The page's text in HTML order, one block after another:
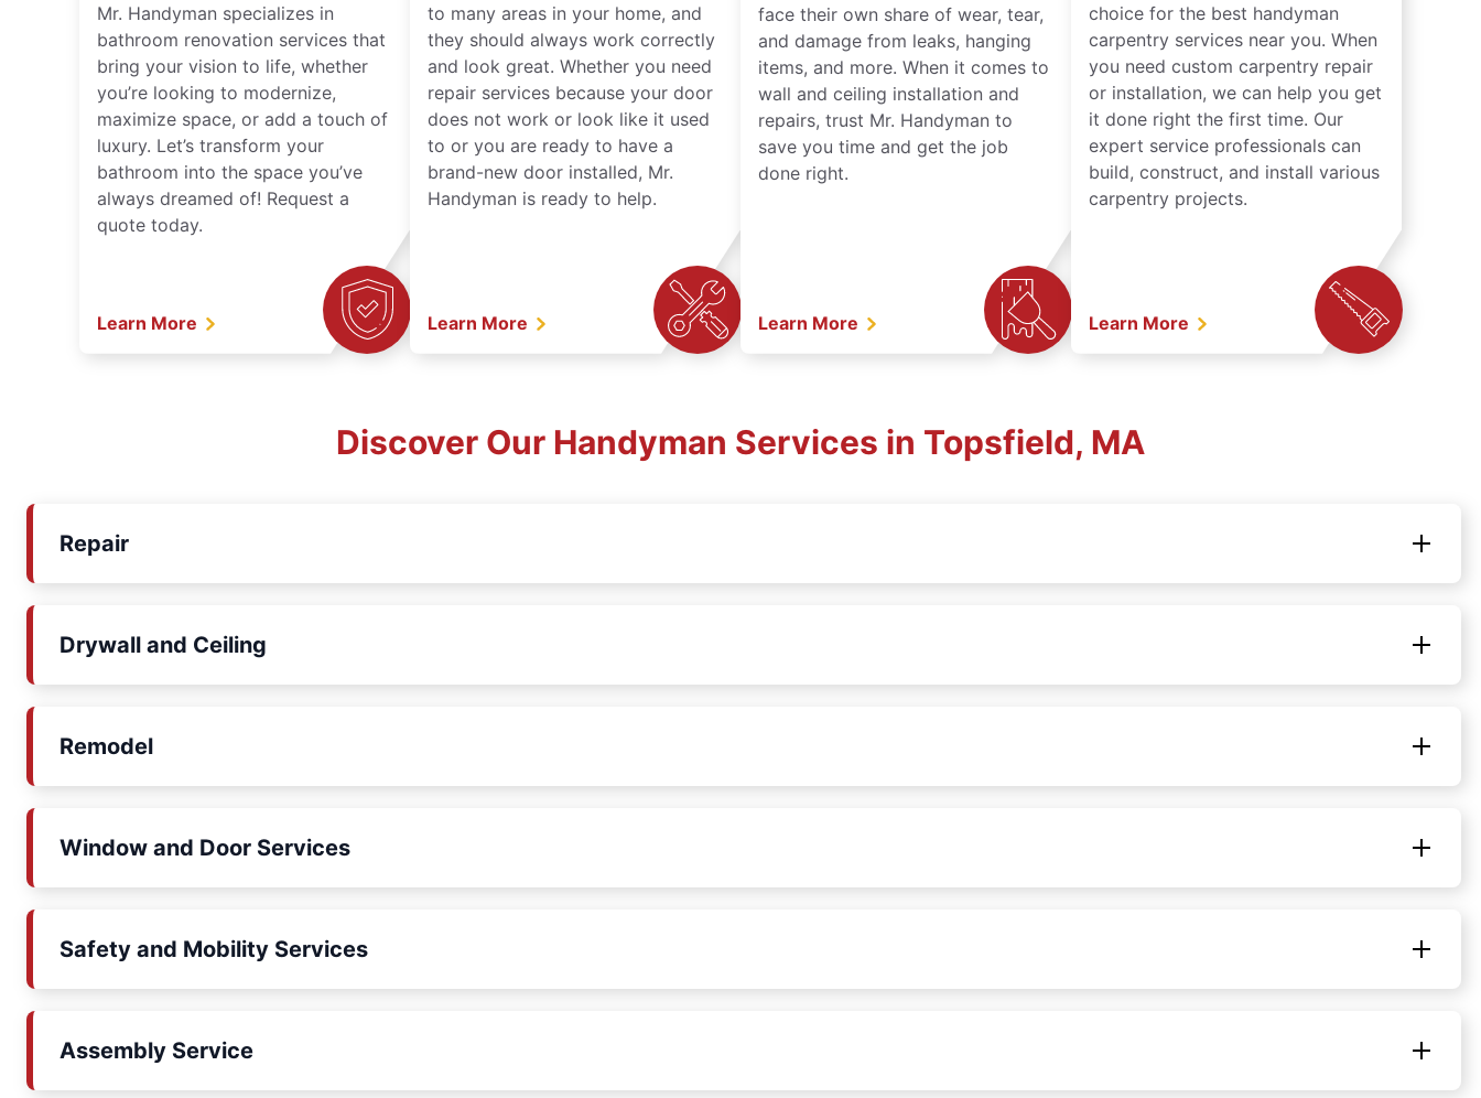
Mr. Handyman specializes in
bathroom renovation services that
bring your vision to life, whether
you’re looking to modernize,
maximize space, or add a touch of
luxury. Let’s transform your
bathroom into the space you’ve
always dreamed of! Request a
quote today.
Learn More
to many areas in your home, and
they should always work correctly
and look great. Whether you need
repair services because your door
does not work or look like it used
to or you are ready to have a
brand-new door installed, Mr.
Handyman is ready to help.
Learn More
face their own share of wear, tear,
and damage from leaks, hanging
items, and more. When it comes to
wall and ceiling installation and
repairs, trust Mr. Handyman to
save you time and get the job
done right.
Learn More
choice for the best handyman
carpentry services near you. When
you need custom carpentry repair
or installation, we can help you get
it done right the first time. Our
expert service professionals can
build, construct, and install various
carpentry projects.
Learn More
Discover Our Handyman Services in Topsfield, MA
Repair
Drywall and Ceiling
Remodel
Window and Door Services
Safety and Mobility Services
Assembly Service